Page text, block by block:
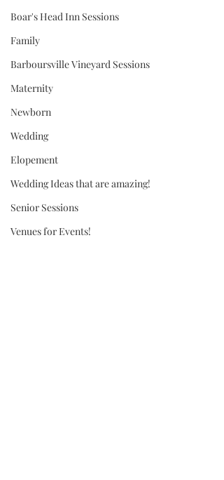
Boar's Head Inn Sessions
Family
Barboursville Vineyard Sessions
Maternity
Newborn
Wedding
Elopement
Wedding Ideas that are amazing!
Senior Sessions
Venues for Events!